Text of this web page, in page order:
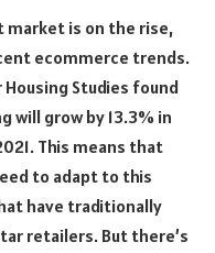
is on the rise,
ecommerce trends.
Studies found
will grow by 13.3% in
This means that
to adapt to this
have traditionally
retailers. But there’s